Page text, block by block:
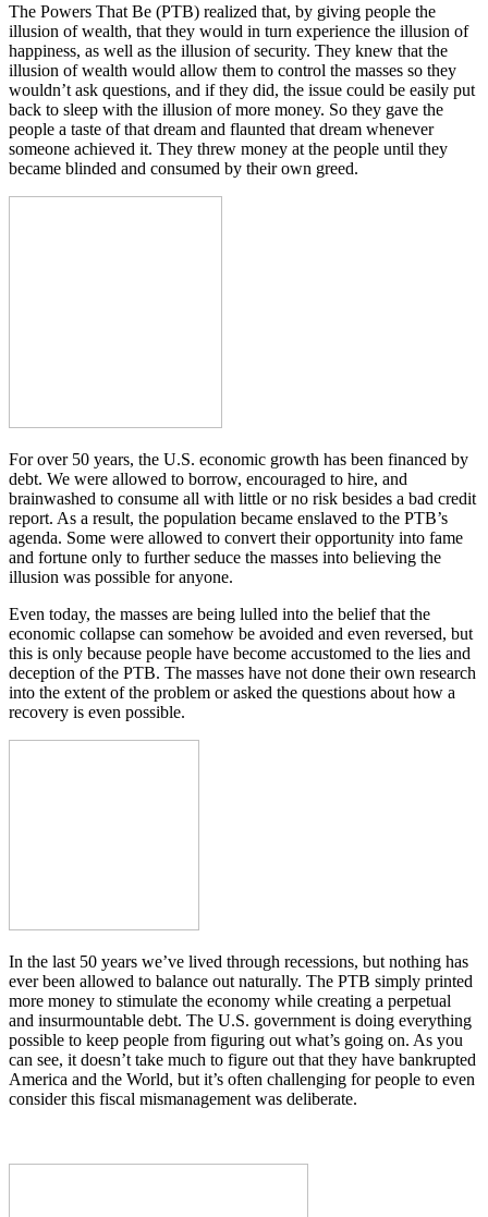
The Powers That Be (PTB) realized that, by giving people the
illusion of wealth, that they would in turn experience the illusion of
happiness, as well as the illusion of security. They knew that the
illusion of wealth would allow them to control the masses so they
wouldn’t ask questions, and if they did, the issue could be easily put
back to sleep with the illusion of more money. So they gave the
people a taste of that dream and flaunted that dream whenever
someone achieved it. They threw money at the people until they
became blinded and consumed by their own greed.
For over 50 years, the U.S. economic growth has been financed by
debt. We were allowed to borrow, encouraged to hire, and
brainwashed to consume all with little or no risk besides a bad credit
report. As a result, the population became enslaved to the PTB’s
agenda. Some were allowed to convert their opportunity into fame
and fortune only to further seduce the masses into believing the
illusion was possible for anyone.
Even today, the masses are being lulled into the belief that the
economic collapse can somehow be avoided and even reversed, but
this is only because people have become accustomed to the lies and
deception of the PTB. The masses have not done their own research
into the extent of the problem or asked the questions about how a
recovery is even possible.
In the last 50 years we’ve lived through recessions, but nothing has
ever been allowed to balance out naturally. The PTB simply printed
more money to stimulate the economy while creating a perpetual
and insurmountable debt. The U.S. government is doing everything
possible to keep people from figuring out what’s going on. As you
can see, it doesn’t take much to figure out that they have bankrupted
America and the World, but it’s often challenging for people to even
consider this fiscal mismanagement was deliberate.